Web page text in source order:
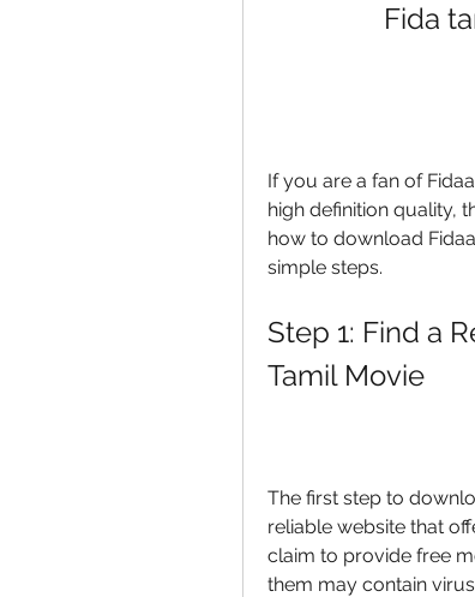
Fida
If you are a fan of
high definition quality,
how to download
simple steps.
Step 1: Find a
Tamil Movie
The first step to
reliable website that
claim to provide free
them may contain